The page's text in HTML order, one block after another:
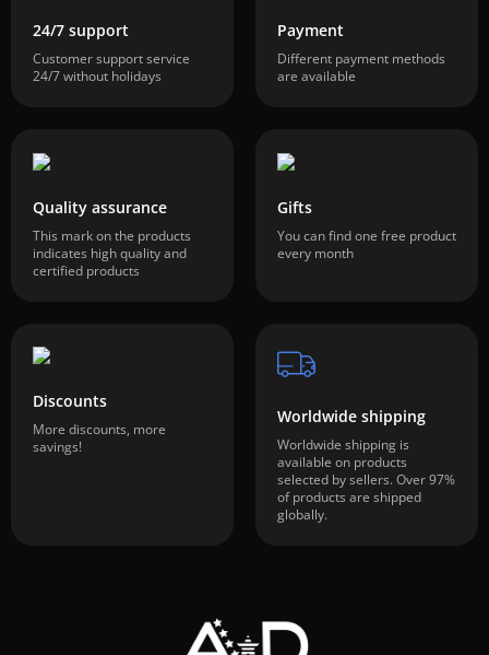
24/7 support
Customer support service
24/7 without holidays
Payment
Different payment methods
are available
Quality assurance
This mark on the products
indicates high quality and
certified products
Gifts
You can find one free product
every month
Discounts
More discounts, more
savings!
Worldwide shipping
Worldwide shipping is
available on products
selected by sellers. Over 97%
of products are shipped
globally.